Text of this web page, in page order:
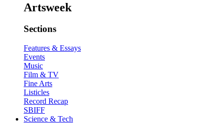
Artsweek
Sections
Features & Essays
Events
Music
Film & TV
Fine Arts
Listicles
Record Recap
SBIFF
Science & Tech